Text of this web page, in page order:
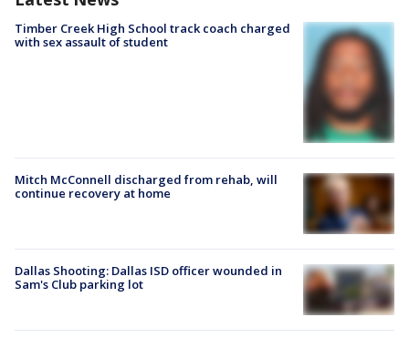
Timber Creek High School track coach charged
with sex assault of student
Mitch McConnell discharged from rehab, will
continue recovery at home
Dallas Shooting: Dallas ISD officer wounded in
Sam's Club parking lot